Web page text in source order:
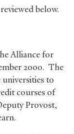
below.
Alliance for
2000. The
to
courses of
Provost,